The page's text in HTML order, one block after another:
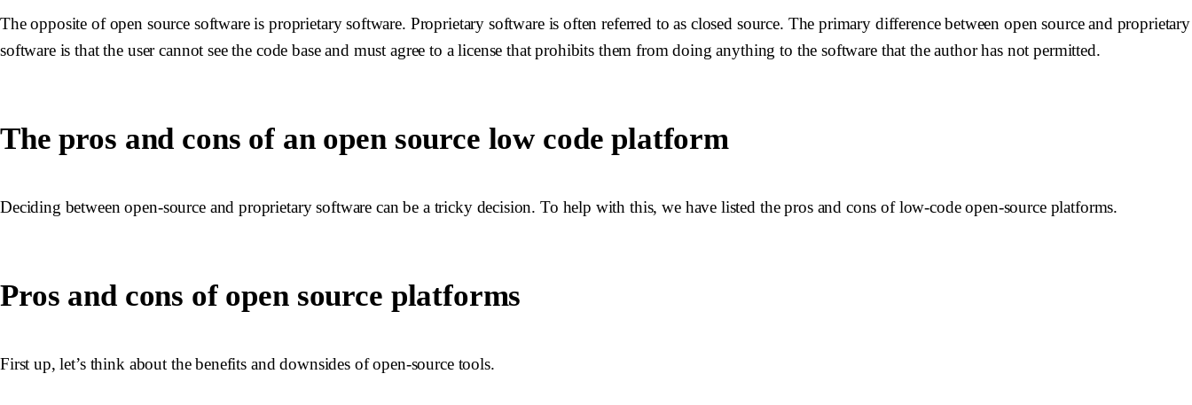
The opposite of open source software is proprietary software. Proprietary software is often referred to as closed source. The primary difference between open source and proprietary
software is that the user cannot see the code base and must agree to a license that prohibits them from doing anything to the software that the author has not permitted.
The pros and cons of an open source low code platform
Deciding between open-source and proprietary software can be a tricky decision. To help with this, we have listed the pros and cons of low-code open-source platforms.
Pros and cons of open source platforms
First up, let’s think about the benefits and downsides of open-source tools.